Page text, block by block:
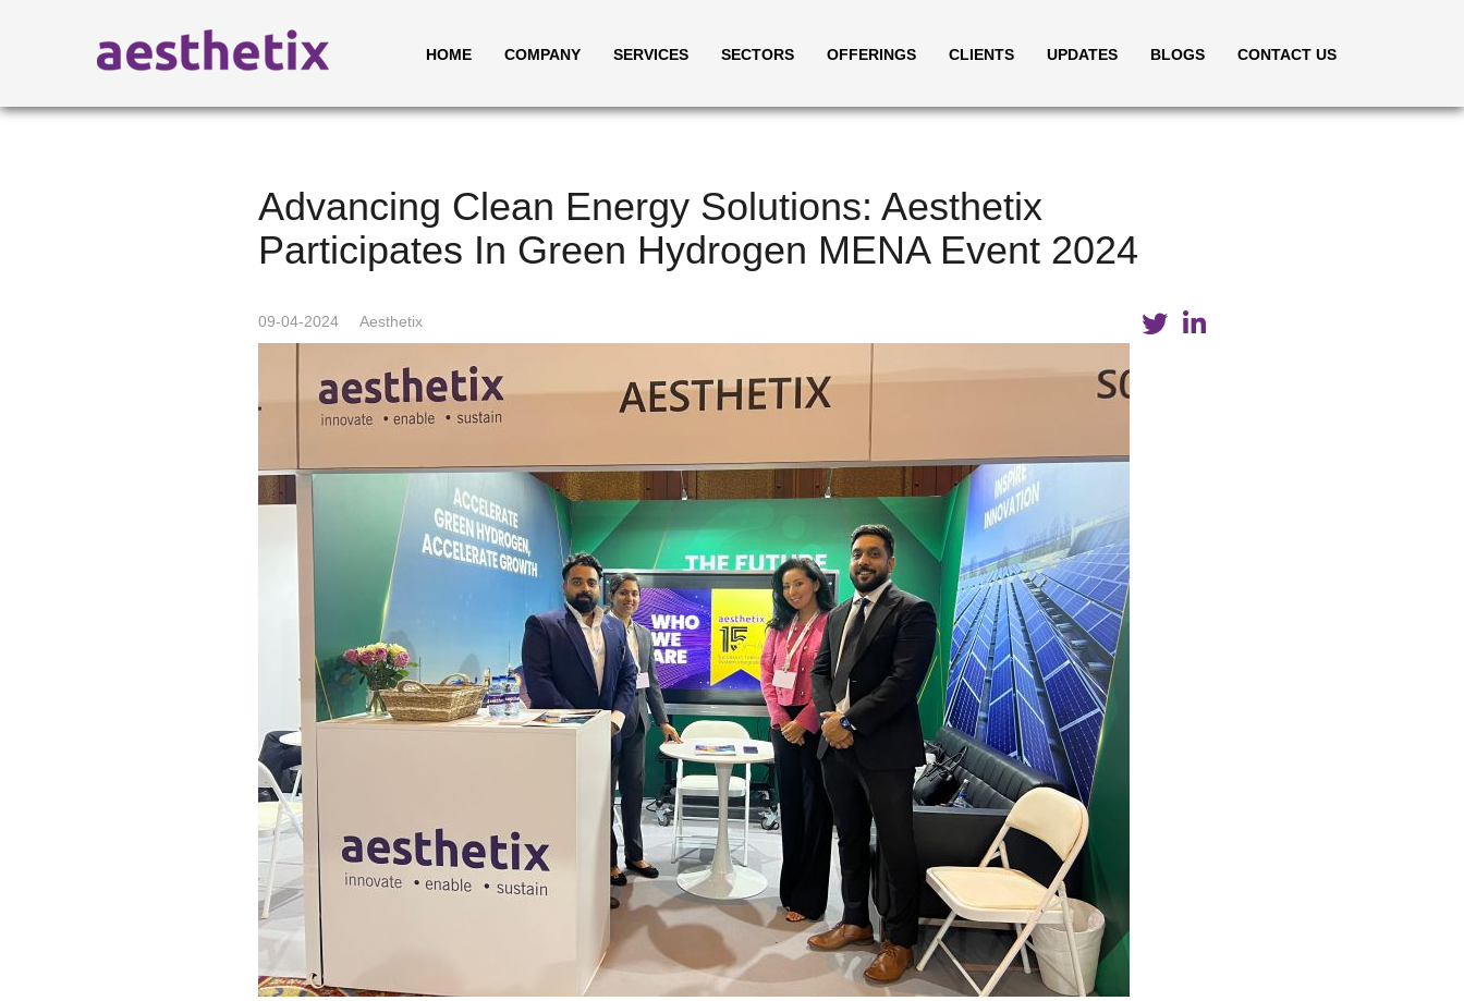
HOME COMPANY SERVICES SECTORS OFFERINGS CLIENTS UPDATES BLOGS CONTACT US
Advancing Clean Energy Solutions: Aesthetix
Participates In Green Hydrogen MENA Event 2024
09-04-2024 Aesthetix